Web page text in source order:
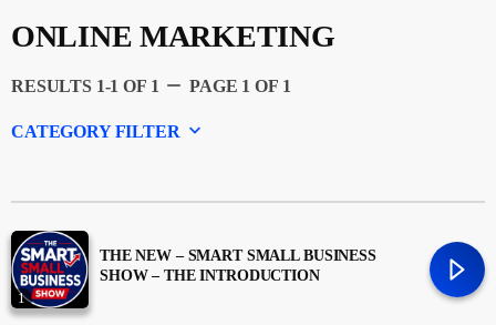
ONLINE MARKETING
RESULTS 1-1 OF 1 remove PAGE 1 OF 1
CATEGORY FILTER keyboard_arrow_down
Featured
Franchising
1
THE NEW – SMART SMALL BUSINESS
SHOW – THE INTRODUCTION